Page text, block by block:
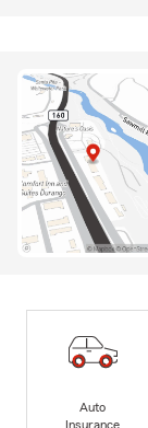
Auto
Insurance